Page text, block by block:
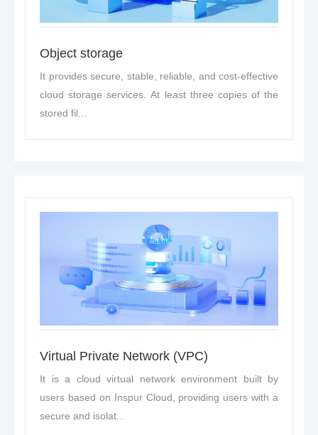
Object storage
It provides secure, stable, reliable, and cost-effective
cloud storage services. At least three copies of the
stored fil...
Virtual Private Network (VPC)
It is a cloud virtual network environment built by
users based on Inspur Cloud, providing users with a
secure and isolat...